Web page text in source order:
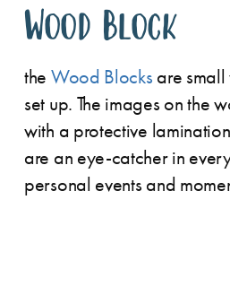
Wood Block
the Wood Blocks are
set up. The images on the
with a protective
are an eye-catcher in
personal events and